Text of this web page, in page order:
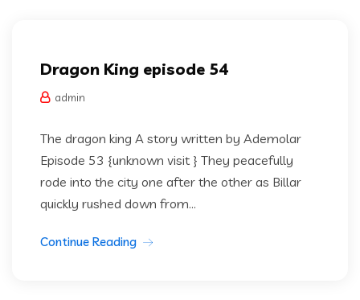
Dragon King episode 54
admin
The dragon king A story written by Ademolar
Episode 53 {unknown visit } They peacefully
rode into the city one after the other as Billar
quickly rushed down from...
Continue Reading